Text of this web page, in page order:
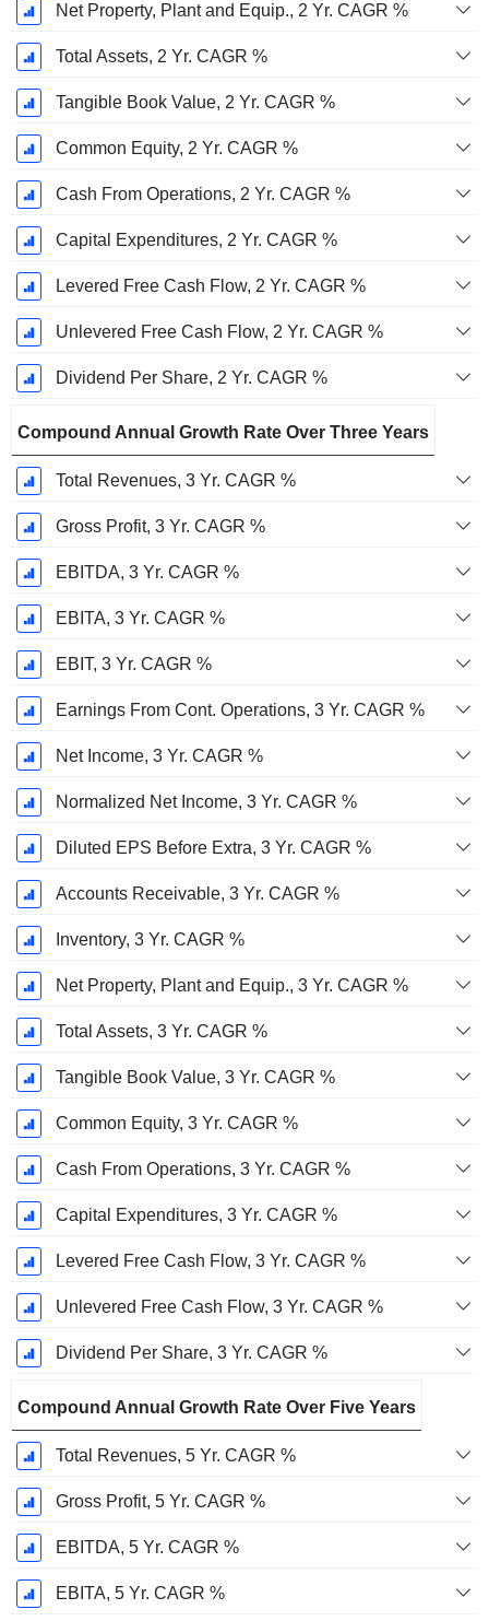
Net Property, Plant and Equip., 2 Yr. CAGR %
Total Assets, 2 Yr. CAGR %
Tangible Book Value, 2 Yr. CAGR %
Common Equity, 2 Yr. CAGR %
Cash From Operations, 2 Yr. CAGR %
Capital Expenditures, 2 Yr. CAGR %
Levered Free Cash Flow, 2 Yr. CAGR %
Unlevered Free Cash Flow, 2 Yr. CAGR %
Dividend Per Share, 2 Yr. CAGR %
Compound Annual Growth Rate Over Three Years
Total Revenues, 3 Yr. CAGR %
Gross Profit, 3 Yr. CAGR %
EBITDA, 3 Yr. CAGR %
EBITA, 3 Yr. CAGR %
EBIT, 3 Yr. CAGR %
Earnings From Cont. Operations, 3 Yr. CAGR %
Net Income, 3 Yr. CAGR %
Normalized Net Income, 3 Yr. CAGR %
Diluted EPS Before Extra, 3 Yr. CAGR %
Accounts Receivable, 3 Yr. CAGR %
Inventory, 3 Yr. CAGR %
Net Property, Plant and Equip., 3 Yr. CAGR %
Total Assets, 3 Yr. CAGR %
Tangible Book Value, 3 Yr. CAGR %
Common Equity, 3 Yr. CAGR %
Cash From Operations, 3 Yr. CAGR %
Capital Expenditures, 3 Yr. CAGR %
Levered Free Cash Flow, 3 Yr. CAGR %
Unlevered Free Cash Flow, 3 Yr. CAGR %
Dividend Per Share, 3 Yr. CAGR %
Compound Annual Growth Rate Over Five Years
Total Revenues, 5 Yr. CAGR %
Gross Profit, 5 Yr. CAGR %
EBITDA, 5 Yr. CAGR %
EBITA, 5 Yr. CAGR %